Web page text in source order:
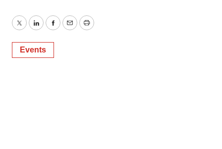
TwitterLinkedInFacebook
EmailPrint
Events